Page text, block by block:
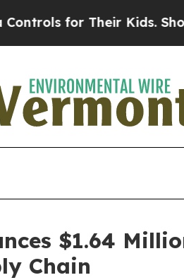
Kids. Should the US?
$1.64
Chain